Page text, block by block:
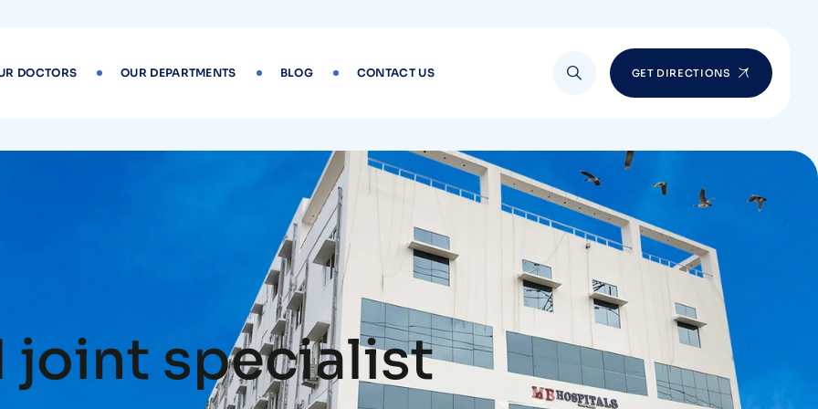
DOCTORS OUR DEPARTMENTS BLOG CONTACT US GET DIRECTIONS
joint specialist